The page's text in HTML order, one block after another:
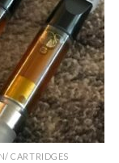
Add to
Wishlist
CARTRIDGES